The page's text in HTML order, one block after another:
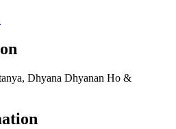
Dhyana Dhyanan Ho &